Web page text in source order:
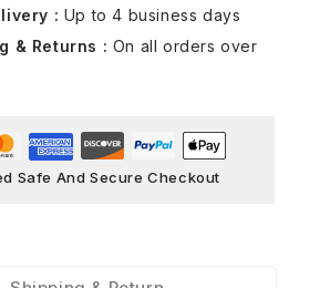
: Up to 4 business days
& Returns : On all orders over
Safe And Secure Checkout